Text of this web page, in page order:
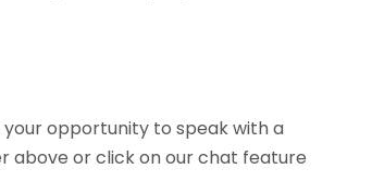
opportunity to speak with a
above or click on our chat feature